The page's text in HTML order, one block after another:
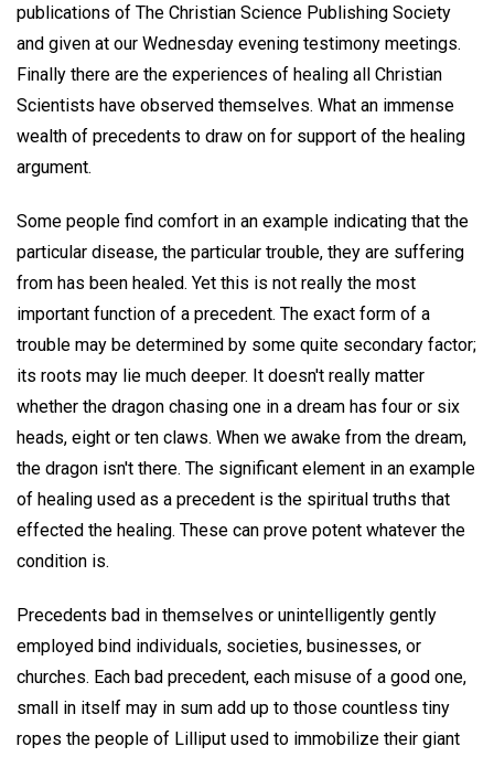
publications of The Christian Science Publishing Society
and given at our Wednesday evening testimony meetings.
Finally there are the experiences of healing all Christian
Scientists have observed themselves. What an immense
wealth of precedents to draw on for support of the healing
argument.
Some people find comfort in an example indicating that the
particular disease, the particular trouble, they are suffering
from has been healed. Yet this is not really the most
important function of a precedent. The exact form of a
trouble may be determined by some quite secondary factor;
its roots may lie much deeper. It doesn't really matter
whether the dragon chasing one in a dream has four or six
heads, eight or ten claws. When we awake from the dream,
the dragon isn't there. The significant element in an example
of healing used as a precedent is the spiritual truths that
effected the healing. These can prove potent whatever the
condition is.
Precedents bad in themselves or unintelligently gently
employed bind individuals, societies, businesses, or
churches. Each bad precedent, each misuse of a good one,
small in itself may in sum add up to those countless tiny
ropes the people of Lilliput used to immobilize their giant